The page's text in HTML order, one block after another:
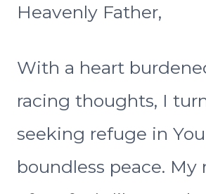
Heavenly Father,
With a heart
racing thoughts, I
seeking refuge in
boundless peace. My